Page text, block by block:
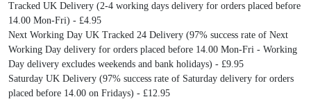
Tracked UK Delivery (2-4 working days delivery for orders placed before
14.00 Mon-Fri) - £4.95
Next Working Day UK Tracked 24 Delivery (97% success rate of Next
Working Day delivery for orders placed before 14.00 Mon-Fri - Working
Day delivery excludes weekends and bank holidays) - £9.95
Saturday UK Delivery (97% success rate of Saturday delivery for orders
placed before 14.00 on Fridays) - £12.95